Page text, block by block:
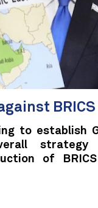
BRICS
to establish
strategy
of